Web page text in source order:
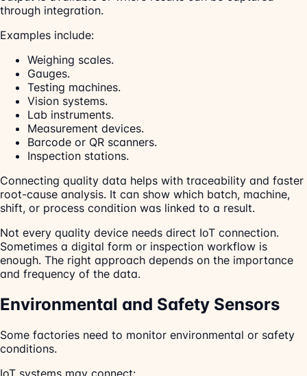
through integration.
Examples include:
Weighing scales.
Gauges.
Testing machines.
Vision systems.
Lab instruments.
Measurement devices.
Barcode or QR scanners.
Inspection stations.
Connecting quality data helps with traceability and faster
root-cause analysis. It can show which batch, machine,
shift, or process condition was linked to a result.
Not every quality device needs direct IoT connection.
Sometimes a digital form or inspection workflow is
enough. The right approach depends on the importance
and frequency of the data.
Environmental and Safety Sensors
Some factories need to monitor environmental or safety
conditions.
IoT systems may connect: